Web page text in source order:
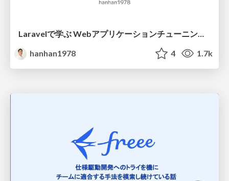
Laravelで学ぶ Webアプリケーションチューニング入門/web_application_tuning_101
hanhan1978
4 1.7k